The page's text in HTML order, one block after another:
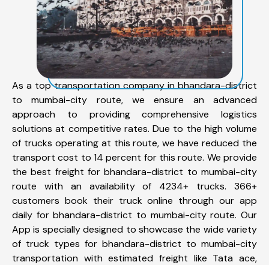
As a top transportation company in bhandara-district
to mumbai-city route, we ensure an advanced
approach to providing comprehensive logistics
solutions at competitive rates. Due to the high volume
of trucks operating at this route, we have reduced the
transport cost to 14 percent for this route. We provide
the best freight for bhandara-district to mumbai-city
route with an availability of 4234+ trucks. 366+
customers book their truck online through our app
daily for bhandara-district to mumbai-city route. Our
App is specially designed to showcase the wide variety
of truck types for bhandara-district to mumbai-city
transportation with estimated freight like Tata ace,